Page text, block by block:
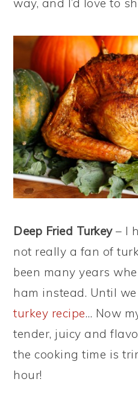
way, and I’d love to
Deep Fried Turkey– I
not really a fan of
been many years
ham instead. Until
turkey recipe… Now
tender, juicy and
the cooking time is
hour!